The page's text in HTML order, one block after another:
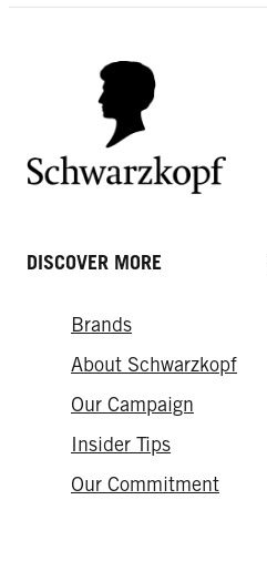
DISCOVER MORE
Brands
About Schwarzkopf
Our Campaign
Insider Tips
Our Commitment